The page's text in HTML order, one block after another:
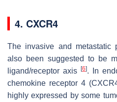
4. CXCR4
The invasive and metastatic
also been suggested to be
ligand/receptor axis
[6]. In
chemokine receptor 4
highly expressed by some